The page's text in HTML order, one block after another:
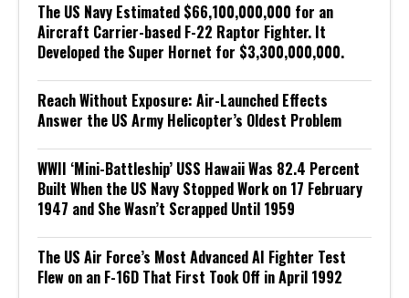
The US Navy Estimated $66,100,000,000 for an
Aircraft Carrier-based F-22 Raptor Fighter. It
Developed the Super Hornet for $3,300,000,000.
Reach Without Exposure: Air-Launched Effects
Answer the US Army Helicopter’s Oldest Problem
WWII ‘Mini-Battleship’ USS Hawaii Was 82.4 Percent
Built When the US Navy Stopped Work on 17 February
1947 and She Wasn’t Scrapped Until 1959
The US Air Force’s Most Advanced AI Fighter Test
Flew on an F-16D That First Took Off in April 1992